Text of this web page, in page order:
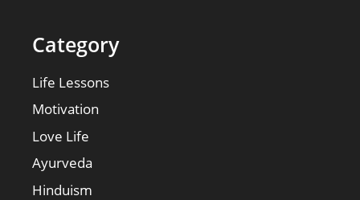
Category
Life Lessons
Motivation
Love Life
Ayurveda
Hinduism